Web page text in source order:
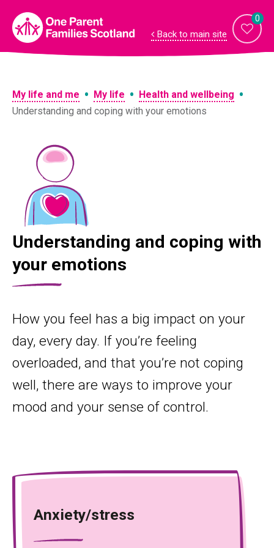
content
Back to main site
0
My life and me • My life • Health and wellbeing •
Understanding and coping with your emotions
Understanding and coping with
your emotions
How you feel has a big impact on your
day, every day. If you’re feeling
overloaded, and that you’re not coping
well, there are ways to improve your
mood and your sense of control.
Anxiety/stress